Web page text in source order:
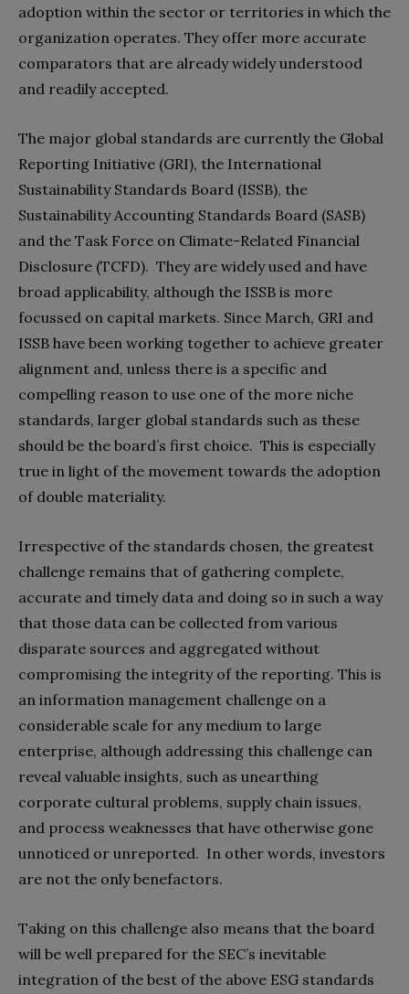
adoption within the sector or territories in which the
organization operates. They offer more accurate
comparators that are already widely understood
and readily accepted.
The major global standards are currently the Global
Reporting Initiative (GRI), the International
Sustainability Standards Board (ISSB), the
Sustainability Accounting Standards Board (SASB)
and the Task Force on Climate-Related Financial
Disclosure (TCFD). They are widely used and have
broad applicability, although the ISSB is more
focussed on capital markets. Since March, GRI and
ISSB have been working together to achieve greater
alignment and, unless there is a specific and
compelling reason to use one of the more niche
standards, larger global standards such as these
should be the board’s first choice. This is especially
true in light of the movement towards the adoption
of double materiality.
Irrespective of the standards chosen, the greatest
challenge remains that of gathering complete,
accurate and timely data and doing so in such a way
that those data can be collected from various
disparate sources and aggregated without
compromising the integrity of the reporting. This is
an information management challenge on a
considerable scale for any medium to large
enterprise, although addressing this challenge can
reveal valuable insights, such as unearthing
corporate cultural problems, supply chain issues,
and process weaknesses that have otherwise gone
unnoticed or unreported. In other words, investors
are not the only benefactors.
Taking on this challenge also means that the board
will be well prepared for the SEC’s inevitable
integration of the best of the above ESG standards